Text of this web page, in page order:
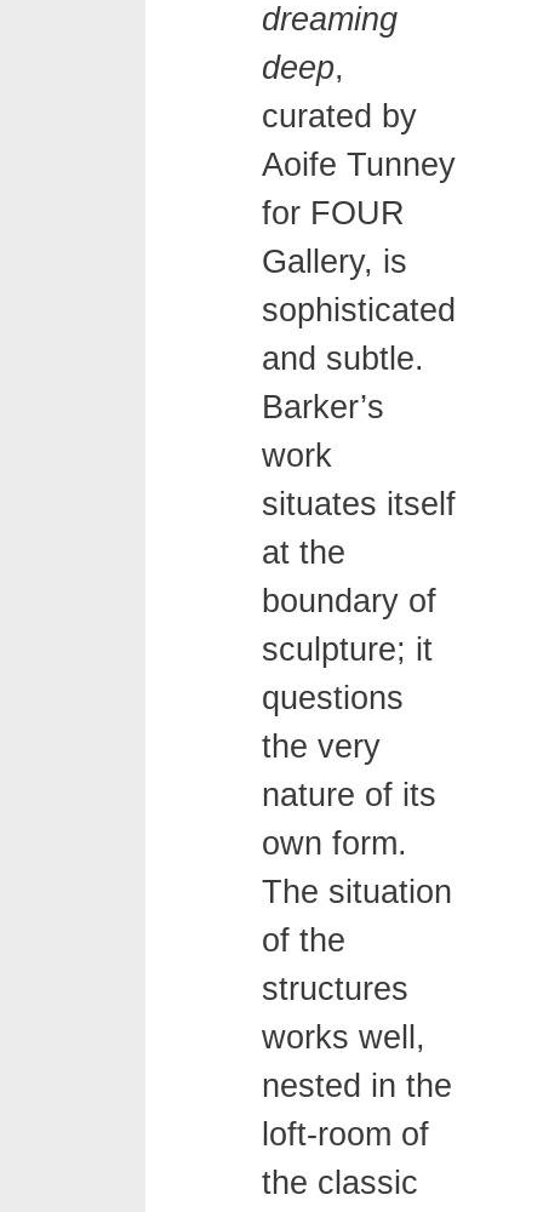
dreaming
deep,
curated by
Aoife Tunney
for FOUR
Gallery, is
sophisticated
and subtle.
Barker’s
work
situates itself
at the
boundary of
sculpture; it
questions
the very
nature of its
own form.
The situation
of the
structures
works well,
nested in the
loft-room of
the classic